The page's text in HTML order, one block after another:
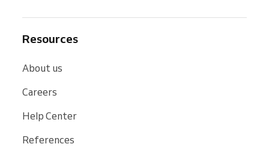
Resources
About us
Careers
Help Center
References